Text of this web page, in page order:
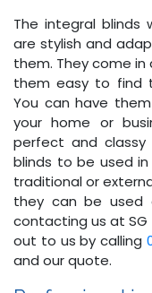
The integral blinds
are stylish and
them. They come
them easy to find
You can have
your home or
perfect and classy
blinds to be used
traditional or
they can be used
contacting us at SG
out to us by calling
and our quote.